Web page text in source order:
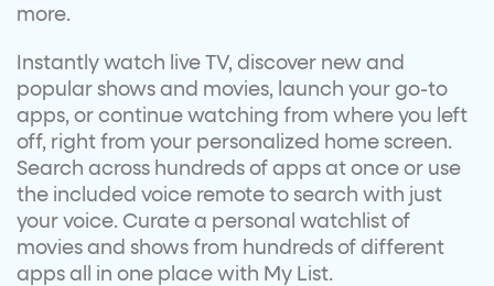
more.
Instantly watch live TV, discover new and
popular shows and movies, launch your go-to
apps, or continue watching from where you left
off, right from your personalized home screen.
Search across hundreds of apps at once or use
the included voice remote to search with just
your voice. Curate a personal watchlist of
movies and shows from hundreds of different
apps all in one place with My List.